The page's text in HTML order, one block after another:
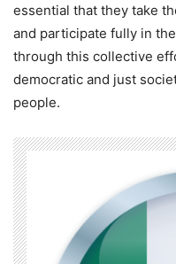
essential that they take
and participate fully in
through this collective
democratic and just
people.